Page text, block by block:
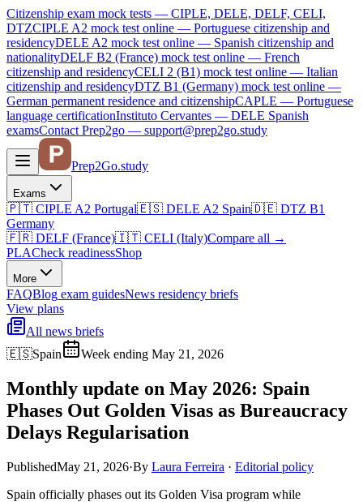
Citizenship exam mock tests — CIPLE, DELE, DELF, CELI,
DTZCIPLE A2 mock test online — Portuguese citizenship and
residencyDELE A2 mock test online — Spanish citizenship and
nationalityDELF B2 (France) mock test online — French
citizenship and residencyCELI 2 (B1) mock test online — Italian
citizenship and residencyDTZ B1 (Germany) mock test online —
German permanent residence and citizenshipCAPLE — Portuguese
language certificationInstituto Cervantes — DELE Spanish
examsContact Prep2go — support@prep2go.study
Prep2Go.study
Exams
🇵🇹 CIPLE A2 Portugal🇪🇸 DELE A2 Spain🇩🇪 DTZ B1
Germany
🇫🇷 DELF (France)🇮🇹 CELI (Italy)Compare all →
PLACheck readinessShop
More
FAQBlog exam guidesNews residency briefs
View plans
All news briefs
🇪🇸Spain Week ending May 21, 2026
Monthly update on May 2026: Spain
Phases Out Golden Visas as Bureaucracy
Delays Regularisation
PublishedMay 21, 2026·By Laura Ferreira · Editorial policy
Spain officially phases out its Golden Visa program while